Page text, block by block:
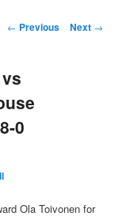
Post
← Previous Next →
0
Ola Toivonen for